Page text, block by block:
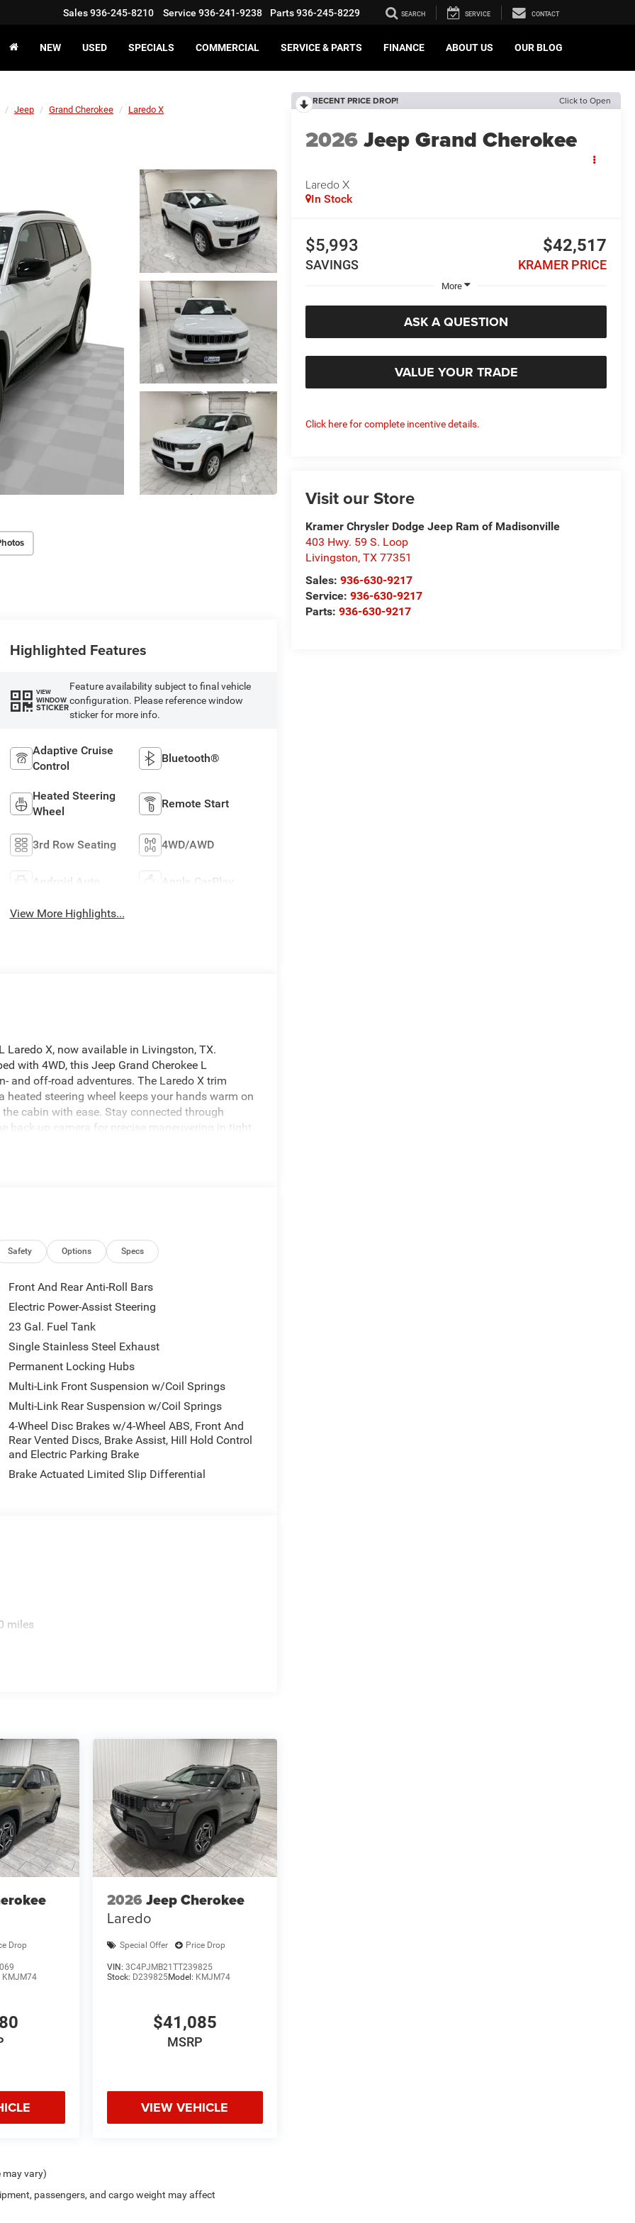
Sales936-245-8210 Service 936-241-9238 Parts936-245-8229 SEARCH SERVICE CONTACT
NEW USED SPECIALS COMMERCIAL SERVICE & PARTS FINANCE ABOUT US OUR BLOG
Jeep Grand Cherokee Laredo X
RECENT PRICE DROP! Click to Open
2026Jeep Grand Cherokee
Laredo X
In Stock
$5,993
SAVINGS
$42,517
KRAMER PRICE
More
ASK A QUESTION
VALUE YOUR TRADE
Click here for complete incentive details.
Visit our Store
Kramer Chrysler Dodge Jeep Ram of Madisonville
403 Hwy. 59 S. Loop
Livingston,TX 77351
Sales:936-630-9217
Service:936-630-9217
Parts:936-630-9217
Highlighted Features
VIEW
WINDOW
STICKER
Feature availability subject to final vehicle
configuration. Please reference window
sticker for more info.
Adaptive Cruise
Control
Bluetooth®
Heated Steering
Wheel
Remote Start
3rd Row Seating 4WD/AWD
Android Auto Apple CarPlay
View More Highlights...
Laredo X, now available in Livingston, TX.
with 4WD, this Jeep Grand Cherokee L
and off-road adventures. The Laredo X trim
steering wheel keeps your hands warm on
cabin with ease. Stay connected through
back-up camera for precise maneuvering in tight
improving long-distance comfort. The spacious
Grand Cherokee L Laredo X delivers a well-
Cherokee L is a smart choice for drivers
a safe following distance, enhancing
Forward Collision Warning feature alerts drivers
L is pure luxury with a heated steering wheel.
on this 2026 Jeep Grand Cherokee L . This
phone system. Protect this 2026 Jeep
edge backup camera system. Load groceries
liftgate. This vehicle shines with clean
has a V6, 3.6L high output engine. This unit
temperature in it is easy with the climate
Please confirm the accuracy of the included
Safety Options Specs
Front And Rear Anti-Roll Bars
Electric Power-Assist Steering
23 Gal. Fuel Tank
Single Stainless Steel Exhaust
Permanent Locking Hubs
Multi-Link Front Suspension w/Coil Springs
Multi-Link Rear Suspension w/Coil Springs
4-Wheel Disc Brakes w/4-Wheel ABS, Front And
Rear Vented Discs, Brake Assist, Hill Hold Control
and Electric Parking Brake
Brake Actuated Limited Slip Differential
miles
Drop
KMJM74
2026 Jeep Cherokee
Laredo
Special Offer Price Drop
VIN: 3C4PJMB21TT239825
Stock: D239825Model: KMJM74
$41,085
MSRP
VIEW VEHICLE
may vary)
passengers, and cargo weight may affect